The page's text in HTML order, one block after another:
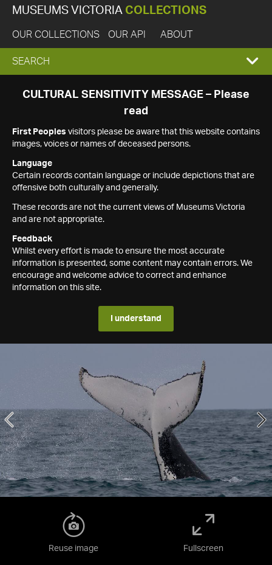
MUSEUMS VICTORIA COLLECTIONS
OUR COLLECTIONS OUR API ABOUT
EXPAND
SEARCH
SEARCH
CULTURAL SENSITIVITY MESSAGE – Please
read
First Peoples visitors please be aware that this website contains
images, voices or names of deceased persons.
Language
Certain records contain language or include depictions that are
offensive both culturally and generally.
These records are not the current views of Museums Victoria
and are not appropriate.
Feedback
Whilst every effort is made to ensure the most accurate
information is presented, some content may contain errors. We
encourage and welcome advice to correct and enhance
information on this site.
I understand
Reuse image Fullscreen